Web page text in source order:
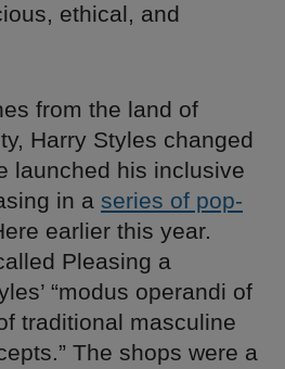
ethical, and
from the land of
Harry Styles changed
launched his inclusive
in a series of pop-
earlier this year.
Pleasing a
“modus operandi of
traditional masculine
The shops were a